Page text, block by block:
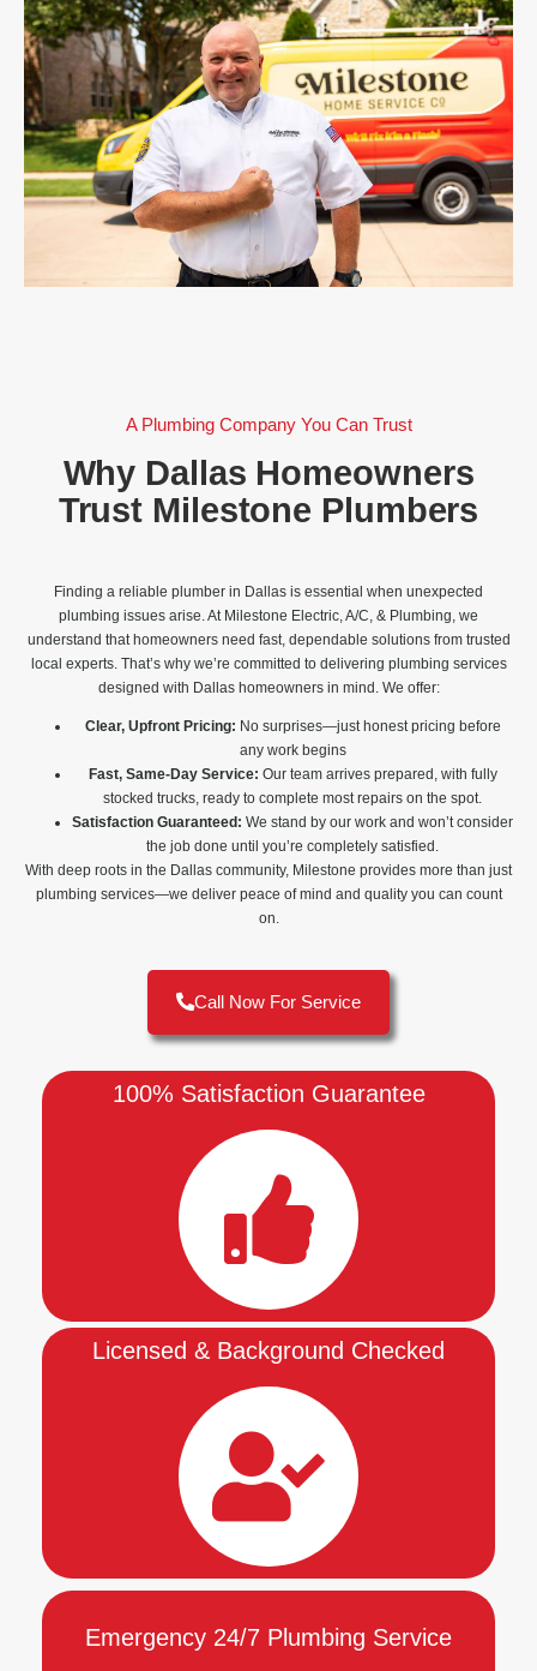
A Plumbing Company You Can Trust
Why Dallas Homeowners
Trust Milestone Plumbers
Finding a reliable plumber in Dallas is essential when unexpected
plumbing issues arise. At Milestone Electric, A/C, & Plumbing, we
understand that homeowners need fast, dependable solutions from trusted
local experts. That’s why we’re committed to delivering plumbing services
designed with Dallas homeowners in mind. We offer:
Clear, Upfront Pricing: No surprises—just honest pricing before
any work begins
Fast, Same-Day Service: Our team arrives prepared, with fully
stocked trucks, ready to complete most repairs on the spot.
Satisfaction Guaranteed: We stand by our work and won’t consider
the job done until you’re completely satisfied.
With deep roots in the Dallas community, Milestone provides more than just
plumbing services—we deliver peace of mind and quality you can count
on.
Call Now For Service
100% Satisfaction Guarantee
Licensed & Background Checked
Emergency 24/7 Plumbing Service